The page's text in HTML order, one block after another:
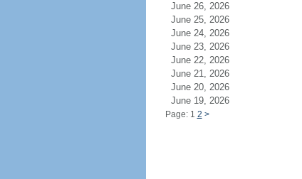
June 26, 2026
June 25, 2026
June 24, 2026
June 23, 2026
June 22, 2026
June 21, 2026
June 20, 2026
June 19, 2026
Page: 1 2 >